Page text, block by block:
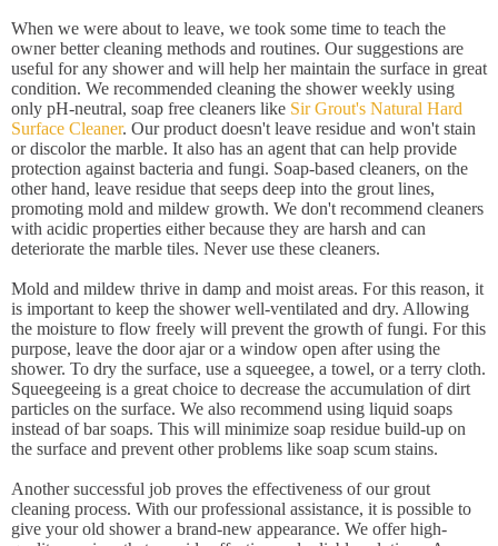
When we were about to leave, we took some time to teach the
owner better cleaning methods and routines. Our suggestions are
useful for any shower and will help her maintain the surface in great
condition. We recommended cleaning the shower weekly using
only pH-neutral, soap free cleaners like Sir Grout's Natural Hard
Surface Cleaner. Our product doesn't leave residue and won't stain
or discolor the marble. It also has an agent that can help provide
protection against bacteria and fungi. Soap-based cleaners, on the
other hand, leave residue that seeps deep into the grout lines,
promoting mold and mildew growth. We don't recommend cleaners
with acidic properties either because they are harsh and can
deteriorate the marble tiles. Never use these cleaners.
Mold and mildew thrive in damp and moist areas. For this reason, it
is important to keep the shower well-ventilated and dry. Allowing
the moisture to flow freely will prevent the growth of fungi. For this
purpose, leave the door ajar or a window open after using the
shower. To dry the surface, use a squeegee, a towel, or a terry cloth.
Squeegeeing is a great choice to decrease the accumulation of dirt
particles on the surface. We also recommend using liquid soaps
instead of bar soaps. This will minimize soap residue build-up on
the surface and prevent other problems like soap scum stains.
Another successful job proves the effectiveness of our grout
cleaning process. With our professional assistance, it is possible to
give your old shower a brand-new appearance. We offer high-